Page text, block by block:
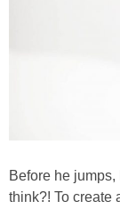
Before he
think?! To create